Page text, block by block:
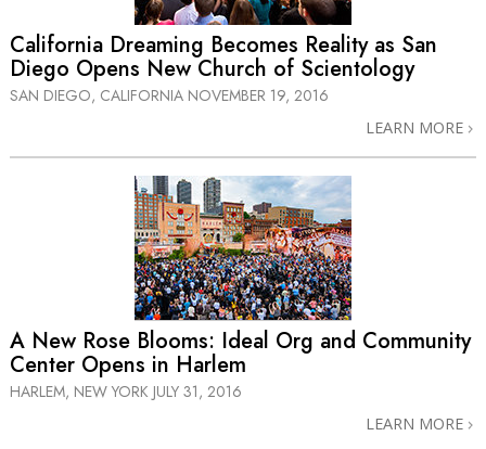
California Dreaming Becomes Reality as San
Diego Opens New Church of Scientology
SAN DIEGO, CALIFORNIA NOVEMBER 19, 2016
LEARN MORE
A New Rose Blooms: Ideal Org and Community
Center Opens in Harlem
HARLEM, NEW YORK JULY 31, 2016
LEARN MORE